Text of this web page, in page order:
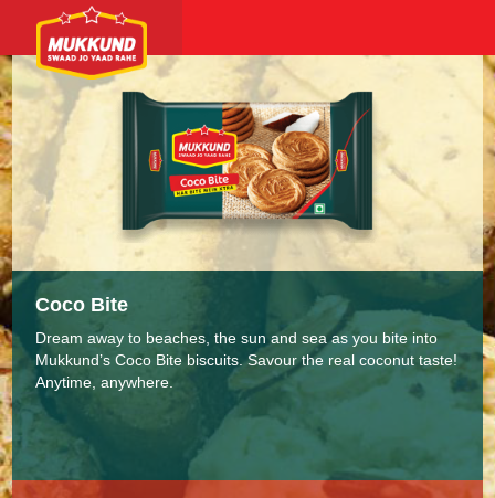
Coco Bite
Dream away to beaches, the sun and sea as you bite into
Mukkund’s Coco Bite biscuits. Savour the real coconut taste!
Anytime, anywhere.